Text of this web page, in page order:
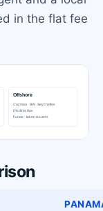
in the flat fee